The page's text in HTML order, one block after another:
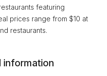
featuring
prices range from $10 at
restaurants.
information